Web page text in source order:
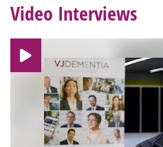
Video Interviews